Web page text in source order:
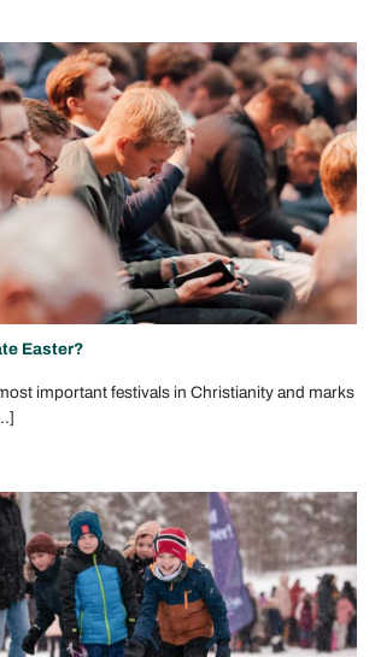
Easter?
important festivals in Christianity and marks